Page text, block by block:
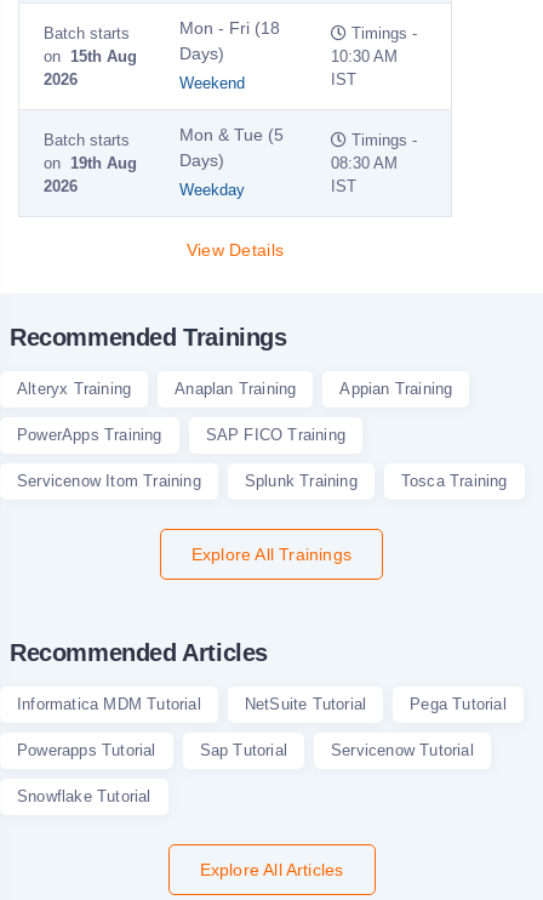
Batch starts
on 15th Aug
2026
Mon - Fri (18
Days)
Weekend
Timings -
10:30 AM
IST
Batch starts
on 19th Aug
2026
Mon & Tue (5
Days)
Weekday
Timings -
08:30 AM
IST
View Details
Recommended Trainings
Alteryx Training Anaplan Training Appian Training
PowerApps Training SAP FICO Training
Servicenow Itom Training Splunk Training Tosca Training
Explore All Trainings
Recommended Articles
Informatica MDM Tutorial NetSuite Tutorial Pega Tutorial
Powerapps Tutorial Sap Tutorial Servicenow Tutorial
Snowflake Tutorial
Explore All Articles